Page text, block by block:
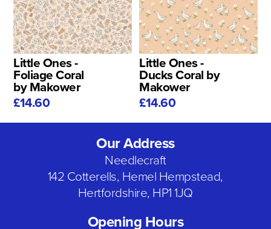
Little Ones -
Foliage Coral
by Makower
£14.60
Little Ones -
Ducks Coral by
Makower
£14.60
Our Address
Needlecraft
142 Cotterells, Hemel Hempstead,
Hertfordshire, HP1 1JQ
Opening Hours